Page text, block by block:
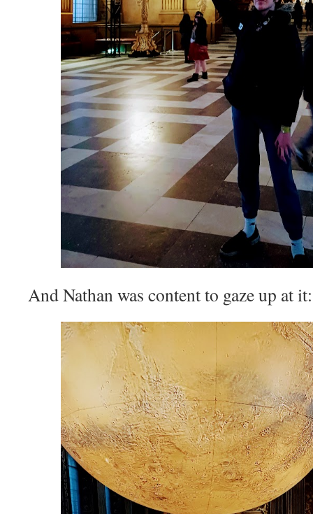
And Nathan was content to gaze up at it: